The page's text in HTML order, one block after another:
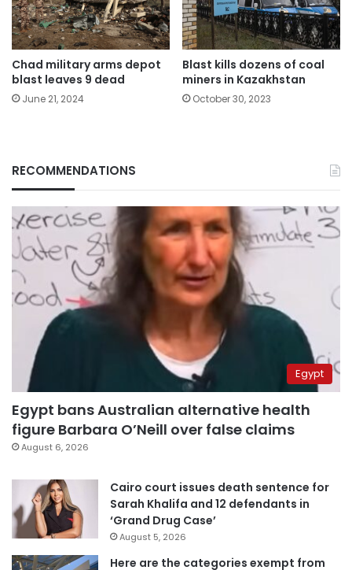
Chad military arms depot
blast leaves 9 dead
June 21, 2024
Blast kills dozens of coal
miners in Kazakhstan
October 30, 2023
RECOMMENDATIONS
Egypt
Egypt bans Australian alternative health
figure Barbara O’Neill over false claims
August 6, 2026
Cairo court issues death sentence for
Sarah Khalifa and 12 defendants in
‘Grand Drug Case’
August 5, 2026
Here are the categories exempt from